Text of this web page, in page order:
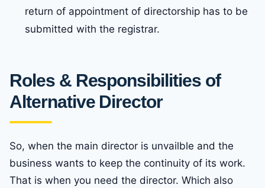
return of appointment of directorship has to be
submitted with the registrar.
Roles & Responsibilities of
Alternative Director
So, when the main director is unvailble and the
business wants to keep the continuity of its work.
That is when you need the director. Which also